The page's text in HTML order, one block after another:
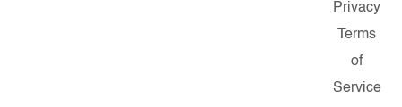
Privacy
Terms
of
Service